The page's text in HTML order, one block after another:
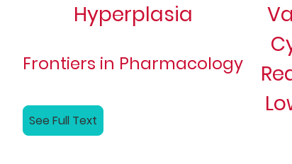
Hyperplasia
Frontiers in Pharmacology
See Full Text